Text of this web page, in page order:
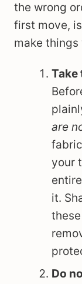
the wrong
first move,
make things
Take
are
your
it.
Do